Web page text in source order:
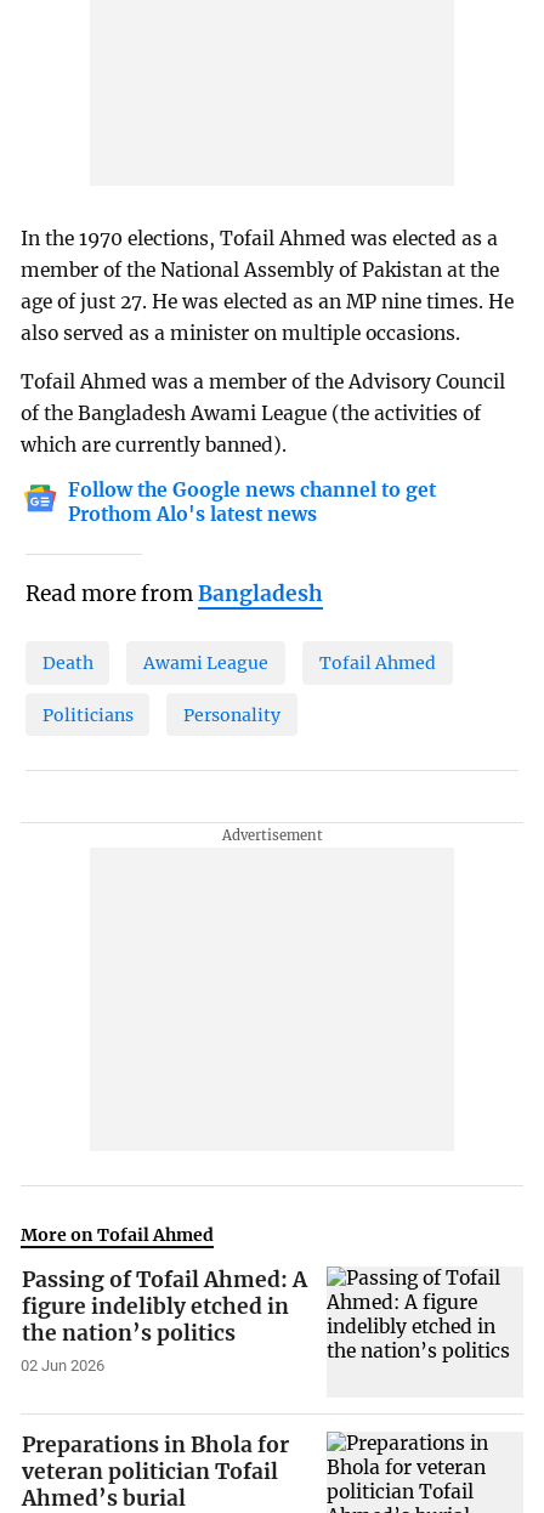
In the 1970 elections, Tofail Ahmed was elected as a
member of the National Assembly of Pakistan at the
age of just 27. He was elected as an MP nine times. He
also served as a minister on multiple occasions.
Tofail Ahmed was a member of the Advisory Council
of the Bangladesh Awami League (the activities of
which are currently banned).
Follow the Google news channel to get
Prothom Alo's latest news
Read more fromBangladesh
Death Awami League Tofail Ahmed
Politicians Personality
More on Tofail Ahmed
Passing of Tofail Ahmed: A
figure indelibly etched in
the nation’s politics
02 Jun 2026
Preparations in Bhola for
veteran politician Tofail
Ahmed’s burial